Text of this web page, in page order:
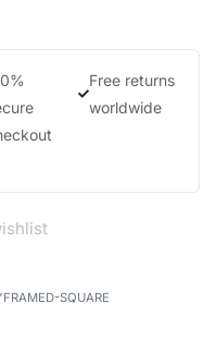
Free returns
worldwide
SQUARE